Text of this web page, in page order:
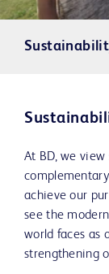
At BD, we
achieve our
see the
world faces as
strengthening